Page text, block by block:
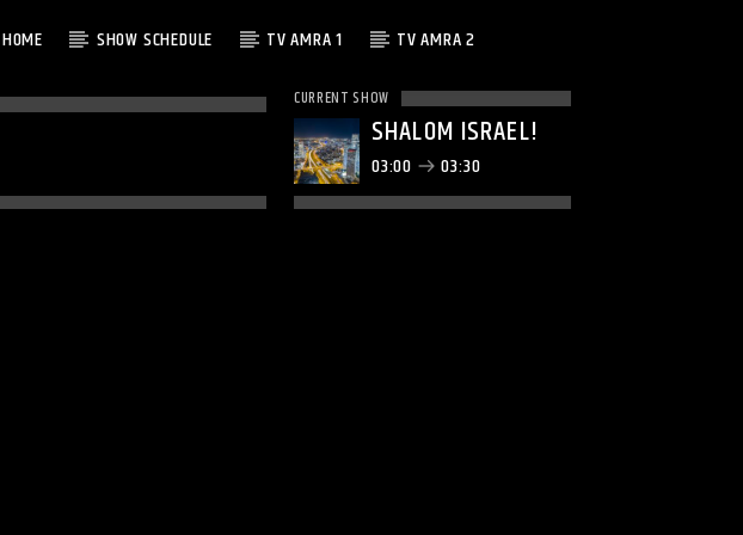
HOME SHOW SCHEDULE TV AMRA 1 TV AMRA 2
CURRENT SHOW
SHALOM ISRAEL!
03:00 03:30